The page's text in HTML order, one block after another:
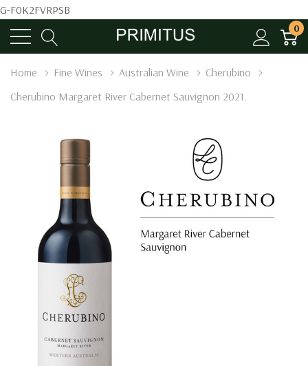
G-F0K2FVRPSB
0
Home Fine Wines Australian Wine
Cherubino
Cherubino Margaret River Cabernet Sauvignon 2021.